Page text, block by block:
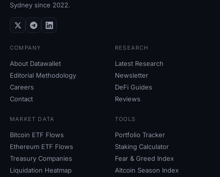
Sydney since 2022.
COMPANY
About Datawallet
Editorial Methodology
Careers
Contact
RESEARCH
Latest Research
Newsletter
DeFi Guides
Reviews
MARKET DATA
Bitcoin ETF Flows
Ethereum ETF Flows
Treasury Companies
Liquidation Heatmap
TOOLS
Portfolio Tracker
Staking Calculator
Fear & Greed Index
Altcoin Season Index